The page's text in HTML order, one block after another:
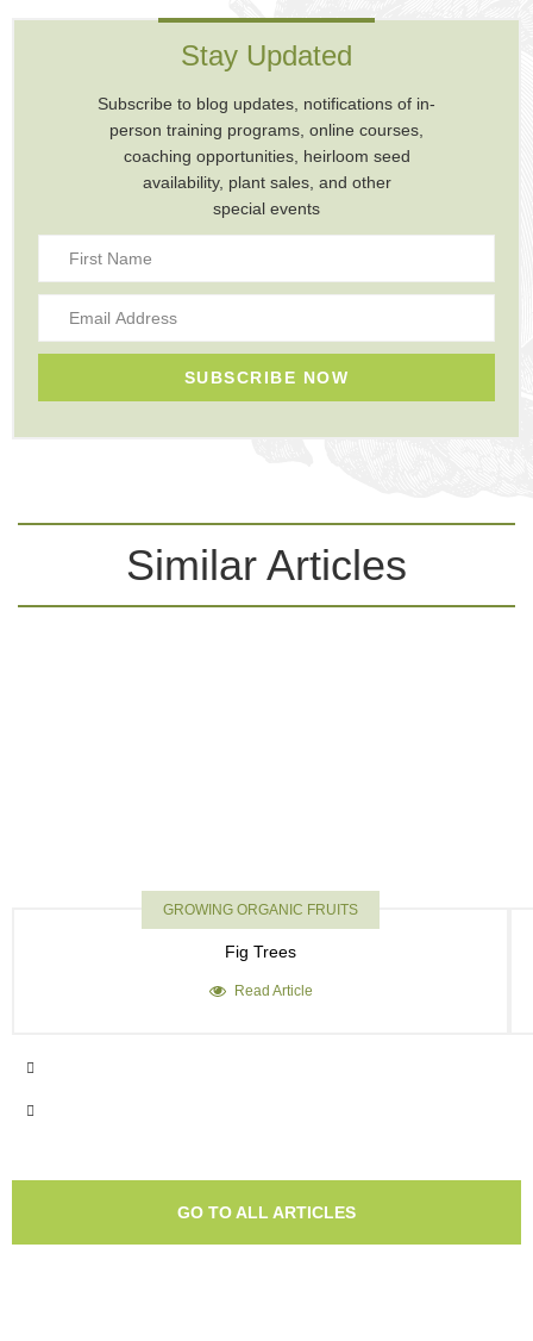
Stay Updated
Subscribe to blog updates, notifications of in-
person training programs, online courses,
coaching opportunities, heirloom seed
availability, plant sales, and other
special events
SUBSCRIBE NOW
Similar Articles
GROWING ORGANIC FRUITS
Fig Trees
Read Article
GO TO ALL ARTICLES